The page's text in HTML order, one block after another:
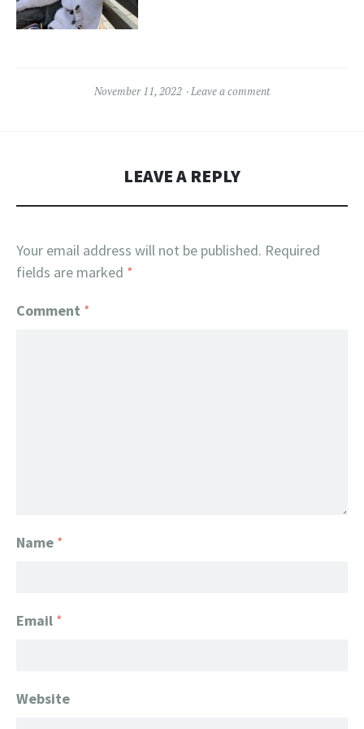
November 11, 2022 Leave a comment
LEAVE A REPLY
Your email address will not be published. Required
fields are marked *
Comment *
Name *
Email *
Website